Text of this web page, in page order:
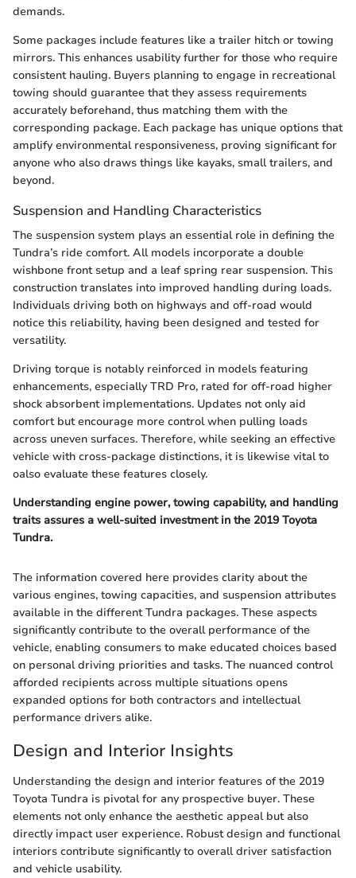
demands.
Some packages include features like a trailer hitch or towing
mirrors. This enhances usability further for those who require
consistent hauling. Buyers planning to engage in recreational
towing should guarantee that they assess requirements
accurately beforehand, thus matching them with the
corresponding package. Each package has unique options that
amplify environmental responsiveness, proving significant for
anyone who also draws things like kayaks, small trailers, and
beyond.
Suspension and Handling Characteristics
The suspension system plays an essential role in defining the
Tundra’s ride comfort. All models incorporate a double
wishbone front setup and a leaf spring rear suspension. This
construction translates into improved handling during loads.
Individuals driving both on highways and off-road would
notice this reliability, having been designed and tested for
versatility.
Driving torque is notably reinforced in models featuring
enhancements, especially TRD Pro, rated for off-road higher
shock absorbent implementations. Updates not only aid
comfort but encourage more control when pulling loads
across uneven surfaces. Therefore, while seeking an effective
vehicle with cross-package distinctions, it is likewise vital to
oalso evaluate these features closely.
Understanding engine power, towing capability, and handling
traits assures a well-suited investment in the 2019 Toyota
Tundra.
The information covered here provides clarity about the
various engines, towing capacities, and suspension attributes
available in the different Tundra packages. These aspects
significantly contribute to the overall performance of the
vehicle, enabling consumers to make educated choices based
on personal driving priorities and tasks. The nuanced control
afforded recipients across multiple situations opens
expanded options for both contractors and intellectual
performance drivers alike.
Design and Interior Insights
Understanding the design and interior features of the 2019
Toyota Tundra is pivotal for any prospective buyer. These
elements not only enhance the aesthetic appeal but also
directly impact user experience. Robust design and functional
interiors contribute significantly to overall driver satisfaction
and vehicle usability.